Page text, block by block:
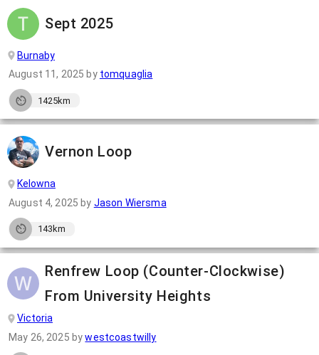
Sept 2025
Burnaby
August 11, 2025 by tomquaglia
1425km
Vernon Loop
Kelowna
August 4, 2025 by Jason Wiersma
143km
Renfrew Loop (Counter-Clockwise)
From University Heights
Victoria
May 26, 2025 bywestcoastwilly